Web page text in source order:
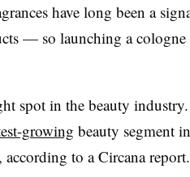
have long been a
— so launching a cologne
spot in the beauty
growing beauty segment
according to aCircanareport.